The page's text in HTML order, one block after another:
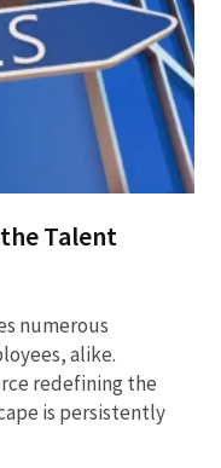
Talent
numerous
alike.
redefining the
is persistently